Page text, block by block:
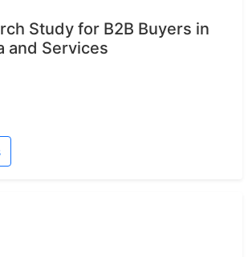
Study for B2B Buyers in
and Services